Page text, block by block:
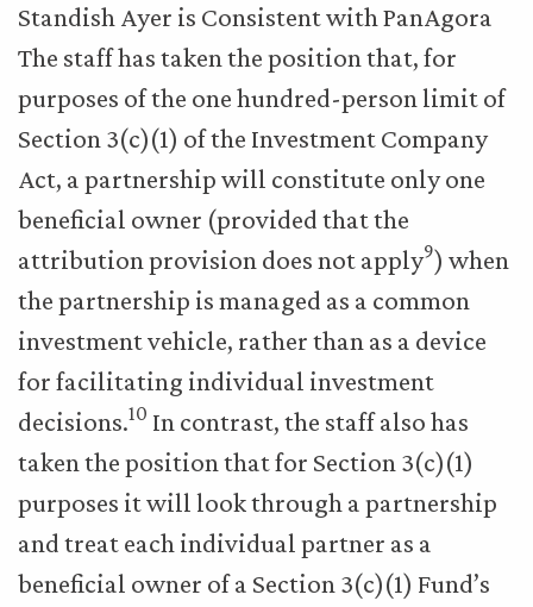
Standish Ayer is Consistent with PanAgora
The staff has taken the position that, for
purposes of the one hundred-person limit of
Section 3(c)(1) of the Investment Company
Act, a partnership will constitute only one
beneficial owner (provided that the
attribution provision does not apply9) when
the partnership is managed as a common
investment vehicle, rather than as a device
for facilitating individual investment
decisions.10 In contrast, the staff also has
taken the position that for Section 3(c)(1)
purposes it will look through a partnership
and treat each individual partner as a
beneficial owner of a Section 3(c)(1) Fund’s